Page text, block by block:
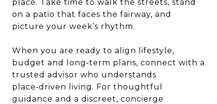
place. Take time to walk the streets, stand
on a patio that faces the fairway, and
picture your week’s rhythm.
When you are ready to align lifestyle,
budget and long‑term plans, connect with a
trusted advisor who understands
place‑driven living. For thoughtful
guidance and a discreet, concierge